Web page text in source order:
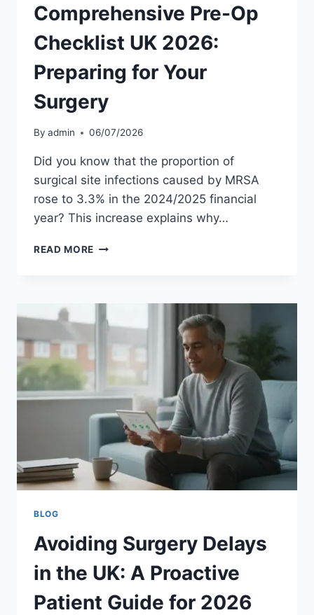
Comprehensive Pre-Op
Checklist UK 2026:
Preparing for Your
Surgery
By admin 06/07/2026
Did you know that the proportion of
surgical site infections caused by MRSA
rose to 3.3% in the 2024/2025 financial
year? This increase explains why…
READ MORE COMPREHENSIVE
UK
2026:
YOUR
SURGERY
BLOG
Avoiding Surgery Delays
in the UK: A Proactive
Patient Guide for 2026